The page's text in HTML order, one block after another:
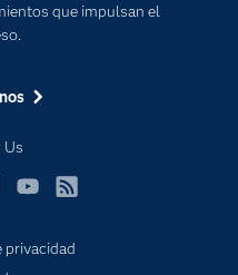
que impulsan el
privacidad